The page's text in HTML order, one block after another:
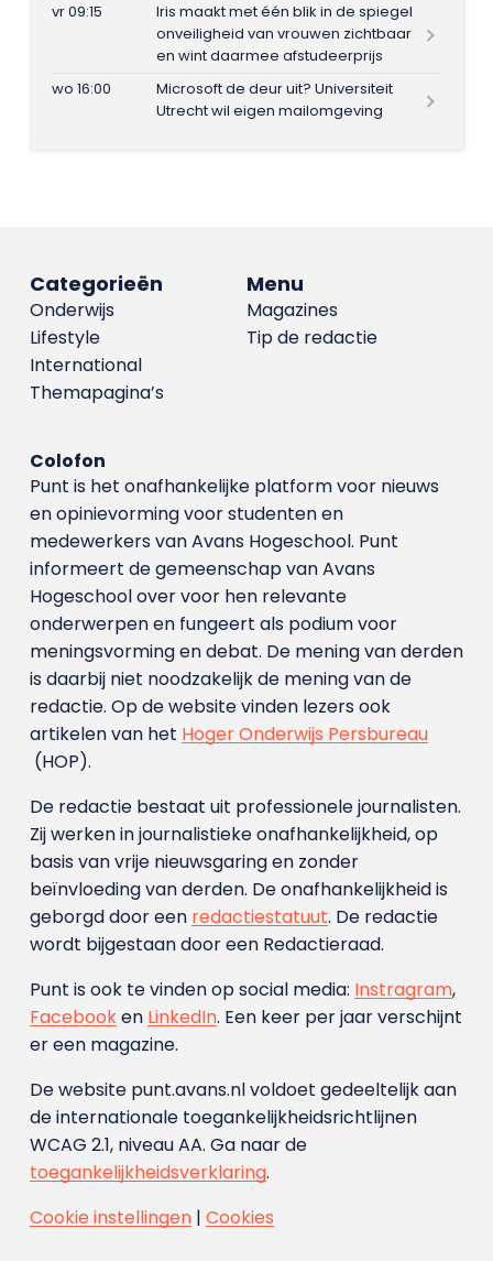
vr 09:15
Iris maakt met één blik in de spiegel
onveiligheid van vrouwen zichtbaar
en wint daarmee afstudeerprijs
wo 16:00
Microsoft de deur uit? Universiteit
Utrecht wil eigen mailomgeving
Menu
Magazines
Tip de redactie
Categorieën
Onderwijs
Lifestyle
International
Themapagina’s
Colofon
Punt is het onafhankelijke platform voor nieuws
en opinievorming voor studenten en
medewerkers van Avans Hoge­school. Punt
informeert de gemeenschap van Avans
Hogeschool over voor hen relevante
onderwerpen en fungeert als podium voor
meningsvorming en debat. De mening van derden
is daarbij niet noodzakelijk de mening van de
redactie. Op de website vinden lezers ook
artikelen van het Hoger Onderwijs Persbureau
(HOP).
De redactie bestaat uit professionele journalisten.
Zij werken in journalistieke onafhankelijkheid, op
basis van vrije nieuwsgaring en zonder
beïnvloeding van derden. De onafhankelijkheid is
geborgd door een redactiestatuut. De redactie
wordt bijgestaan door een Redactieraad.
Punt is ook te vinden op social media: Instragram,
Facebooken LinkedIn. Een keer per jaar verschijnt
er een magazine.
De website punt.avans.nl voldoet gedeeltelijk aan
de internationale toegankelijkheidsrichtlijnen
WCAG 2.1, niveau AA. Ga naar de
toegankelijkheidsverklaring.
Cookie instellingen| Cookies